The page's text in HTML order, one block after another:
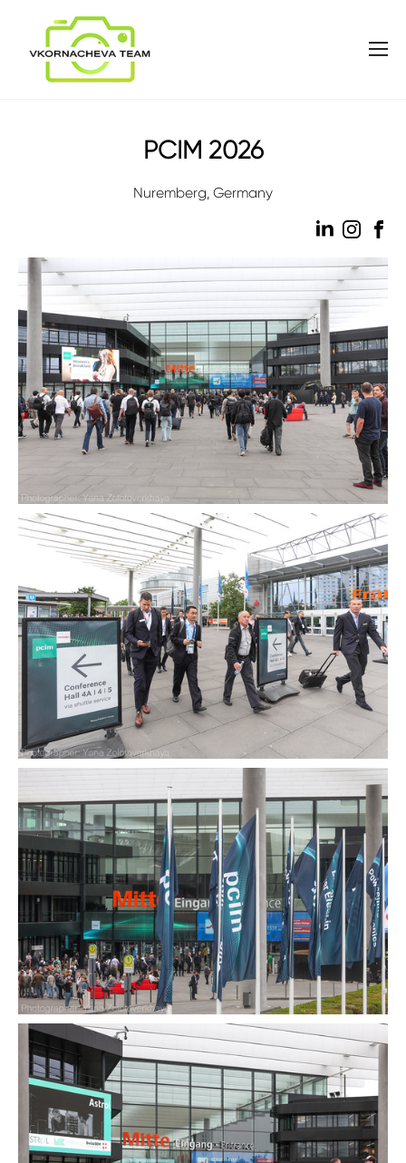
PCIM 2026
Nuremberg, Germany